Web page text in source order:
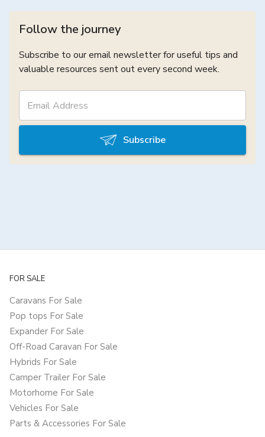
Follow the journey
Subscribe to our email newsletter for useful tips and
valuable resources sent out every second week.
Subscribe
FOR SALE
Caravans For Sale
Pop tops For Sale
Expander For Sale
Off-Road Caravan For Sale
Hybrids For Sale
Camper Trailer For Sale
Motorhome For Sale
Vehicles For Sale
Parts & Accessories For Sale